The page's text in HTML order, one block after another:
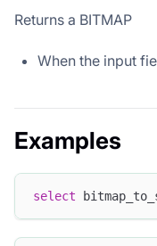
Returns a BITMAP
When the input
Examples
select